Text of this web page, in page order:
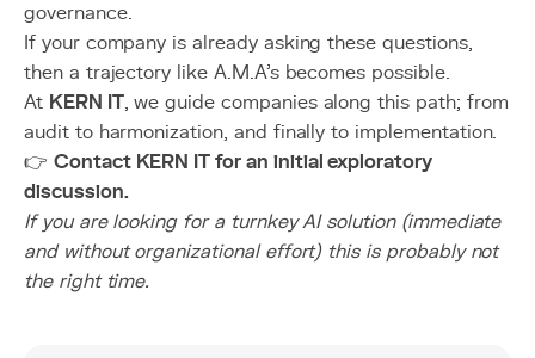
governance.
If your company is already asking these questions,
then a trajectory like A.M.A’s becomes possible.
At KERN IT, we guide companies along this path; from
audit to harmonization, and finally to implementation.
👉 Contact KERN IT for an initial exploratory
discussion.
If you are looking for a turnkey AI solution (immediate
and without organizational effort) this is probably not
the right time.